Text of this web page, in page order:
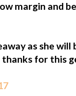
margin and
as she will
for this